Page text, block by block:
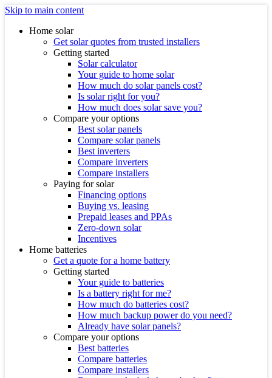
Skip to main content
Home solar
Get solar quotes from trusted installers
Getting started
Solar calculator
Your guide to home solar
How much do solar panels cost?
Is solar right for you?
How much does solar save you?
Compare your options
Best solar panels
Compare solar panels
Best inverters
Compare inverters
Compare installers
Paying for solar
Financing options
Buying vs. leasing
Prepaid leases and PPAs
Zero-down solar
Incentives
Home batteries
Get a quote for a home battery
Getting started
Your guide to batteries
Is a battery right for me?
How much do batteries cost?
How much backup power do you need?
Already have solar panels?
Compare your options
Best batteries
Compare batteries
Compare installers